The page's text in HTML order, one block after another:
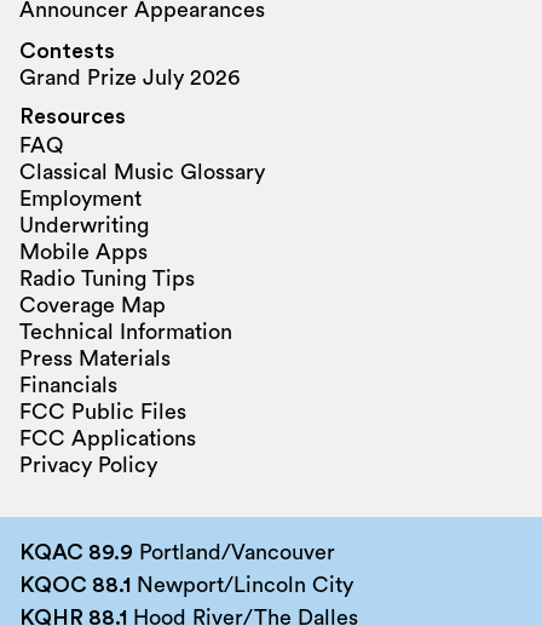
Announcer Appearances
Contests
Grand Prize July 2026
Resources
FAQ
Classical Music Glossary
Employment
Underwriting
Mobile Apps
Radio Tuning Tips
Coverage Map
Technical Information
Press Materials
Financials
FCC Public Files
FCC Applications
Privacy Policy
KQAC 89.9 Portland/Vancouver
KQOC 88.1 Newport/Lincoln City
KQHR 88.1 Hood River/The Dalles